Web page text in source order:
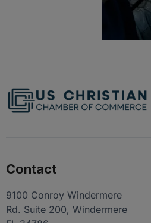
Contact
9100 Conroy Windermere
Rd. Suite 200, Windermere